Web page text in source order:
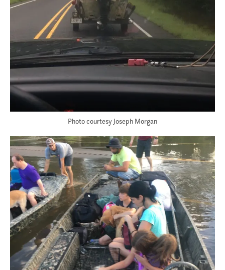
Photo courtesy Joseph Morgan